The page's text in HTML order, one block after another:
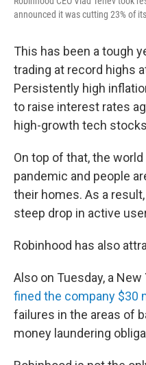
announced it was cutting 23% of
This has been a tough
trading at record highs
Persistently high
to raise interest rates
high-growth tech
On top of that, the
pandemic and people
their homes. As a
steep drop in active
Robinhood has also
Also on Tuesday, a
fined the company $30
failures in the areas of
money laundering